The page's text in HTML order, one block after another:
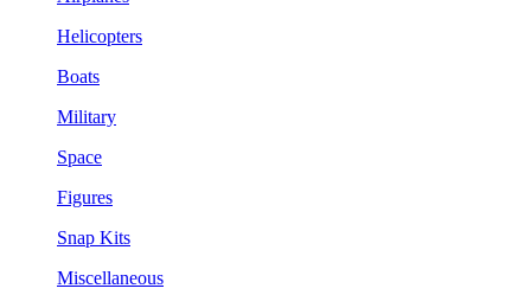
Helicopters
Boats
Military
Space
Figures
Snap Kits
Miscellaneous